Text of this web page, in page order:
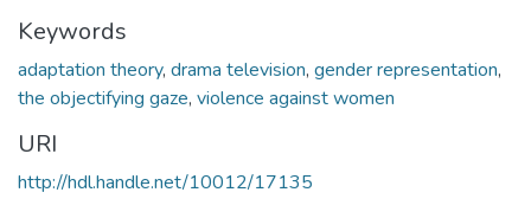
Keywords
adaptation theory, drama television, gender representation,
the objectifying gaze, violence against women
URI
http://hdl.handle.net/10012/17135